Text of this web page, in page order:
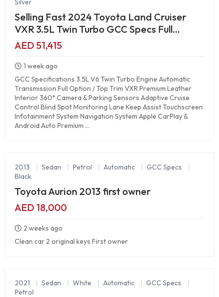
Silver
Selling Fast 2024 Toyota Land Cruiser
VXR 3.5L Twin Turbo GCC Specs Full
Option Luxury SUV
AED 51,415
1 week ago
GCC Specifications 3.5L V6 Twin Turbo Engine Automatic
Transmission Full Option / Top Trim VXR Premium Leather
Interior 360° Camera & Parking Sensors Adaptive Cruise
Control Blind Spot Monitoring Lane Keep Assist Touchscreen
Infotainment System Navigation System Apple CarPlay &
Android Auto Premium ...
2013 | Sedan | Petrol | Automatic | GCC Specs
|
Black
Toyota Aurion 2013 first owner
AED 18,000
2 weeks ago
Clean car 2 original keys First owner
2021 | Sedan | White | Automatic | GCC Specs
|
Petrol